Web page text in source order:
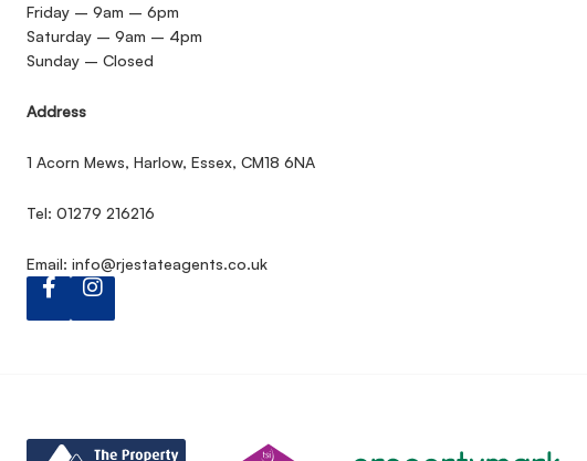
Friday – 9am – 6pm
Saturday – 9am – 4pm
Sunday – Closed
Address
1 Acorn Mews, Harlow, Essex, CM18 6NA
Tel: 01279 216216
Email: info@rjestateagents.co.uk